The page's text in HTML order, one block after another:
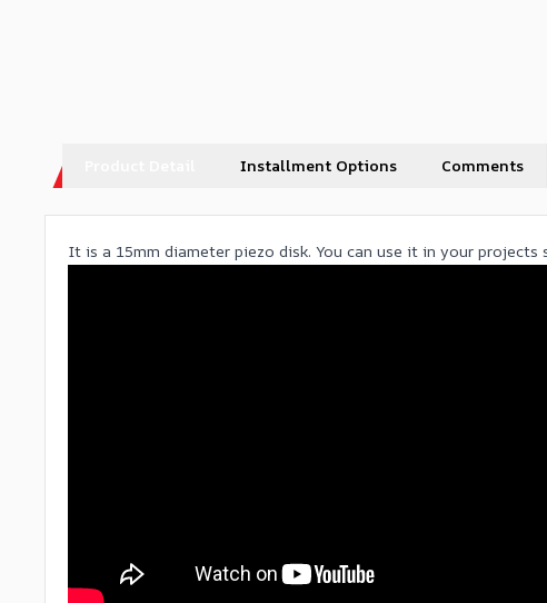
Installment Options Comments
It is a 15mm diameter piezo disk. You can use it in your